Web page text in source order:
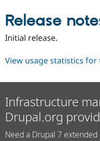
Release
Initial release.
View usage statistics for
Infrastructure
Drupal.org
Need a Drupal 7